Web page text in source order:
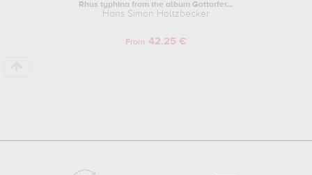
Rhus typhina from the album Gottorfer...
Hans Simon Holtzbecker
From 42.25 €